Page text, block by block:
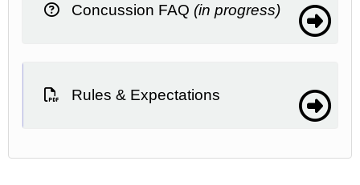
Concussion FAQ (in progress)
Rules & Expectations